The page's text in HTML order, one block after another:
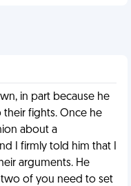
in part because he
fights. Once he
about a
I firmly told him that I
arguments. He
two of you need to set